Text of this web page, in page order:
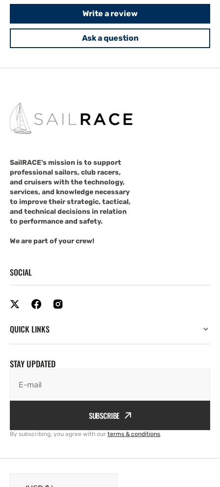
Write a review
Ask a question
SailRACE's mission is to support
professional sailors, club racers,
and cruisers with the technology,
services, and knowledge necessary
to improve their strategic, tactical,
and technical decisions in relation
to performance and safety.
We are part of your crew!
SOCIAL
QUICK LINKS
STAY UPDATED
E-mail
SUBSCRIBE
By subscribing, you agree with our terms & conditions.